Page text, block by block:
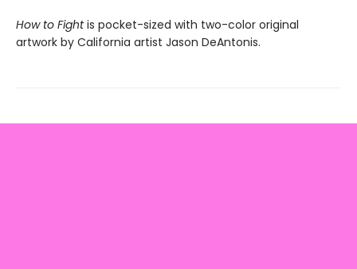
How to Fightis pocket-sized with two-color original
artwork by California artist Jason DeAntonis.